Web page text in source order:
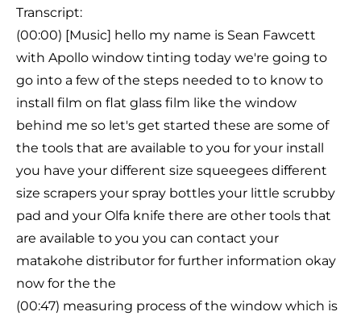
Transcript:
(00:00) [Music] hello my name is Sean Fawcett
with Apollo window tinting today we're going to
go into a few of the steps needed to to know to
install film on flat glass film like the window
behind me so let's get started these are some of
the tools that are available to you for your install
you have your different size squeegees different
size scrapers your spray bottles your little scrubby
pad and your Olfa knife there are other tools that
are available to you you can contact your
matakohe distributor for further information okay
now for the the
(00:47) measuring process of the window which is